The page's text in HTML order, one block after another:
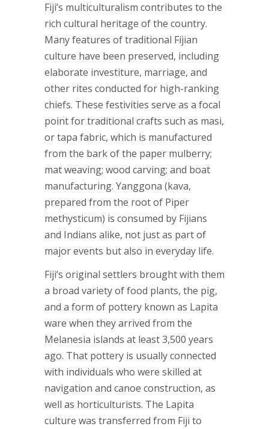
Fiji’s multiculturalism contributes to the
rich cultural heritage of the country.
Many features of traditional Fijian
culture have been preserved, including
elaborate investiture, marriage, and
other rites conducted for high-ranking
chiefs. These festivities serve as a focal
point for traditional crafts such as masi,
or tapa fabric, which is manufactured
from the bark of the paper mulberry;
mat weaving; wood carving; and boat
manufacturing. Yanggona (kava,
prepared from the root of Piper
methysticum) is consumed by Fijians
and Indians alike, not just as part of
major events but also in everyday life.
Fiji’s original settlers brought with them
a broad variety of food plants, the pig,
and a form of pottery known as Lapita
ware when they arrived from the
Melanesia islands at least 3,500 years
ago. That pottery is usually connected
with individuals who were skilled at
navigation and canoe construction, as
well as horticulturists. The Lapita
culture was transferred from Fiji to